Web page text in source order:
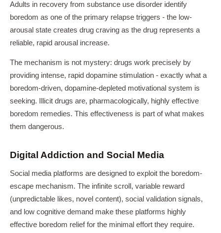
Adults in recovery from substance use disorder identify
boredom as one of the primary relapse triggers - the low-
arousal state creates drug craving as the drug represents a
reliable, rapid arousal increase.
The mechanism is not mystery: drugs work precisely by
providing intense, rapid dopamine stimulation - exactly what a
boredom-driven, dopamine-depleted motivational system is
seeking. Illicit drugs are, pharmacologically, highly effective
boredom remedies. This effectiveness is part of what makes
them dangerous.
Digital Addiction and Social Media
Social media platforms are designed to exploit the boredom-
escape mechanism. The infinite scroll, variable reward
(unpredictable likes, novel content), social validation signals,
and low cognitive demand make these platforms highly
effective boredom relief for the minimal effort they require.